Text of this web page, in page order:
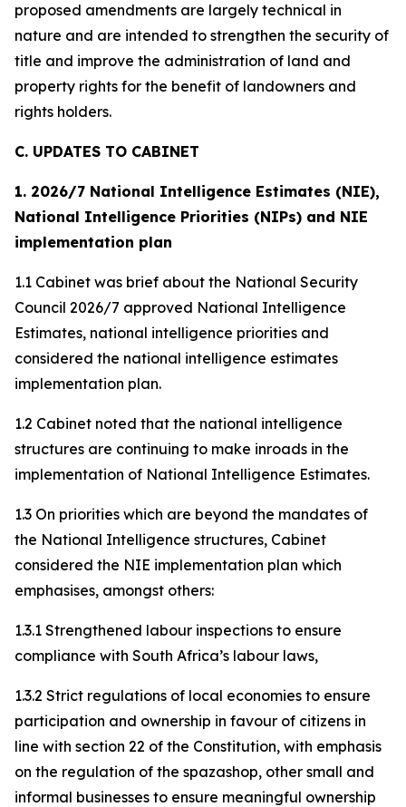
proposed amendments are largely technical in
nature and are intended to strengthen the security of
title and improve the administration of land and
property rights for the benefit of landowners and
rights holders.
C. UPDATES TO CABINET
1. 2026/7 National Intelligence Estimates (NIE),
National Intelligence Priorities (NIPs) and NIE
implementation plan
1.1 Cabinet was brief about the National Security
Council 2026/7 approved National Intelligence
Estimates, national intelligence priorities and
considered the national intelligence estimates
implementation plan.
1.2 Cabinet noted that the national intelligence
structures are continuing to make inroads in the
implementation of National Intelligence Estimates.
1.3 On priorities which are beyond the mandates of
the National Intelligence structures, Cabinet
considered the NIE implementation plan which
emphasises, amongst others:
1.3.1 Strengthened labour inspections to ensure
compliance with South Africa’s labour laws,
1.3.2 Strict regulations of local economies to ensure
participation and ownership in favour of citizens in
line with section 22 of the Constitution, with emphasis
on the regulation of the spazashop, other small and
informal businesses to ensure meaningful ownership